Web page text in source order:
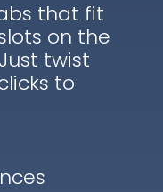
that fit
on the
twist
to